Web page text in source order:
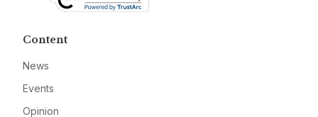
Content
News
Events
Opinion